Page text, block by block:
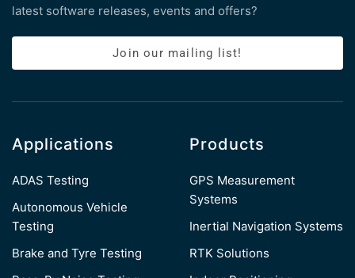
latest software releases, events and offers?
Join our mailing list!
Applications
ADAS Testing
Autonomous Vehicle
Testing
Brake and Tyre Testing
Products
GPS Measurement
Systems
Inertial Navigation Systems
RTK Solutions